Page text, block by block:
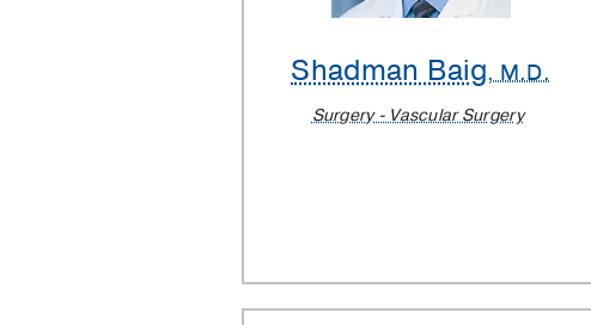
Shadman Baig, M.D.
Surgery - Vascular Surgery